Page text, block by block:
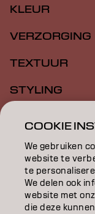
KLEUR
VERZORGING
TEXTUUR
STYLING
EDUCATION
OVER
COOKIE
We gebruiken
website te
te
We delen ook
website met
die deze